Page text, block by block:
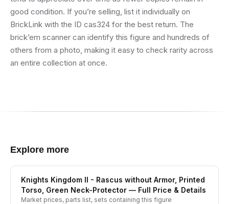
good condition. If you’re selling, list it individually on
BrickLink with the ID cas324 for the best return. The
brick’em scanner can identify this figure and hundreds of
others from a photo, making it easy to check rarity across
an entire collection at once.
Explore more
Knights Kingdom II - Rascus without Armor, Printed
Torso, Green Neck-Protector — Full Price & Details
Market prices, parts list, sets containing this figure